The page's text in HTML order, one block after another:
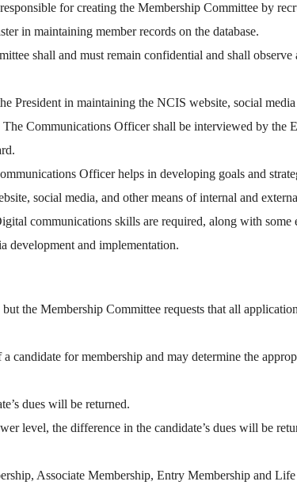
for creating the Membership Committee by
in maintaining member records on the database.
shall and must remain confidential and shall
in maintaining the NCIS website, social
Communications Officer shall be interviewed by the
Officer helps in developing goals and
social media, and other means of internal and
communications skills are required, along with some
development and implementation.
the Membership Committee requests that all
candidate for membership and may determine the
dues will be returned.
level, the difference in the candidate’s dues will be
Associate Membership, Entry Membership and